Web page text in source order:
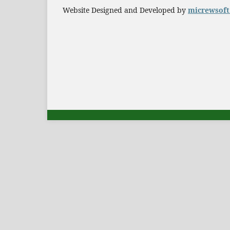
Website Designed and Developed by